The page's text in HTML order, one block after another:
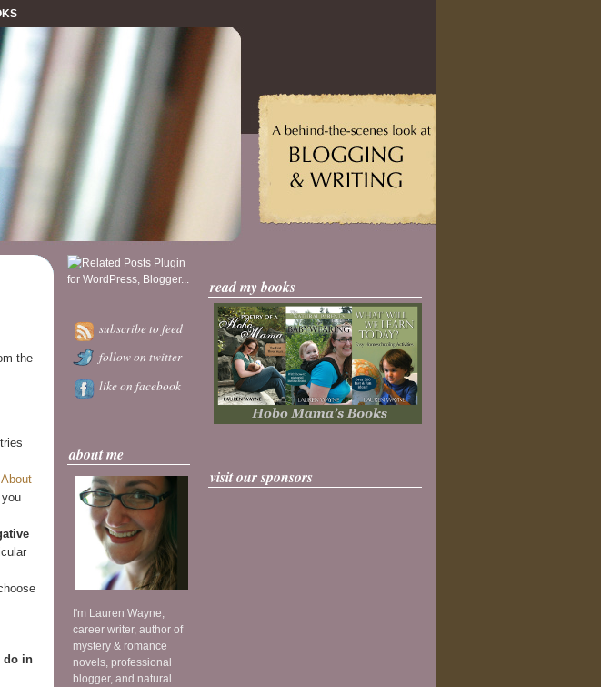
the
About
do in
subscribe to feed
follow on twitter
like on facebook
about me
I'm Lauren Wayne,
career writer, author of
mystery & romance
novels, professional
blogger, and natural
read my books
visit our sponsors